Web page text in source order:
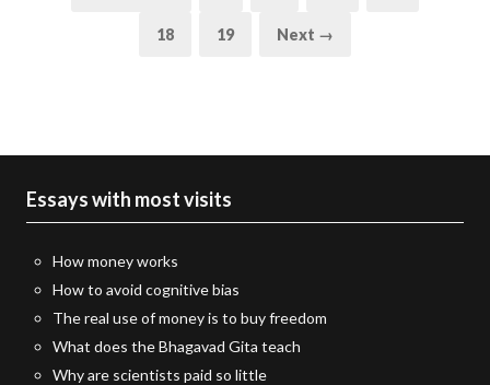
Page
18 Page
19 Next →
Essays with most visits
How money works
How to avoid cognitive bias
The real use of money is to buy freedom
What does the Bhagavad Gita teach
Why are scientists paid so little